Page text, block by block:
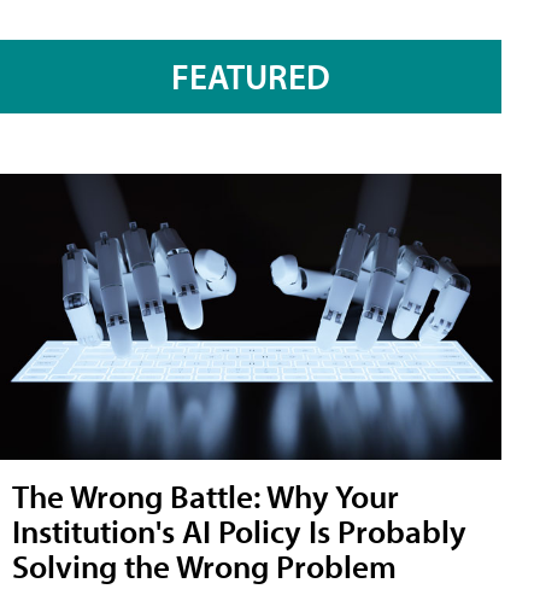
FEATURED
The Wrong Battle: Why Your
Institution's AI Policy Is Probably
Solving the Wrong Problem